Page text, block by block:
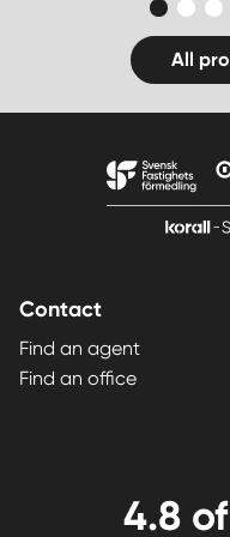
All
Contact
Find an agent
Find an office
4.8